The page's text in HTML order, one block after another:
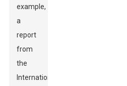
example,
a
report
from
the
International